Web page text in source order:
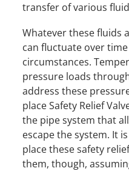
transfer of various
Whatever these fluids
can fluctuate over
circumstances.
pressure loads
address these
place Safety Relief
the pipe system that
escape the system. It
place these safety
them, though,